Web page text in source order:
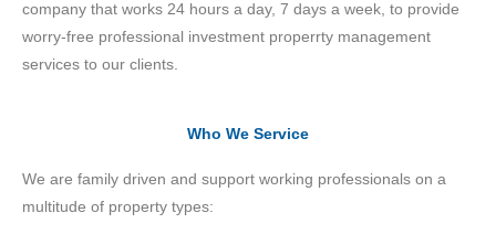
company that works 24 hours a day, 7 days a week, to provide
worry-free professional investment properrty management
services to our clients.
Who We Service
We are family driven and support working professionals on a
multitude of property types: